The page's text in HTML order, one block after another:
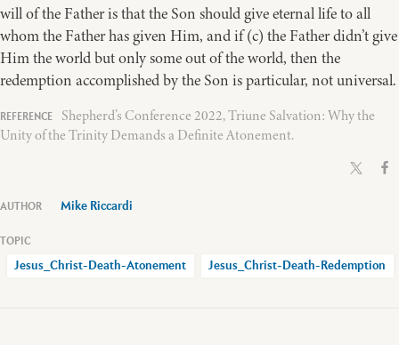
will of the Father is that the Son should give eternal life to all
whom the Father has given Him, and if (c) the Father didn’t give
Him the world but only some out ofthe world, then the
redemption accomplished by the Son is particular, not universal.
Shepherd’s Conference 2022, Triune Salvation: Why the
Unity of the Trinity Demands a Definite Atonement.
Mike Riccardi
Jesus_Christ-Death-Atonement Jesus_Christ-Death-Redemption